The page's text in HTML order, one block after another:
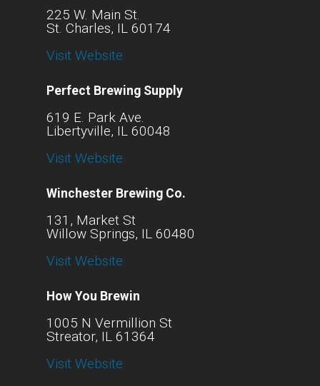
225 W. Main St.
St. Charles, IL 60174
Visit Website
Perfect Brewing Supply
619 E. Park Ave.
Libertyville, IL 60048
Visit Website
Winchester Brewing Co.
131, Market St
Willow Springs, IL 60480
Visit Website
How You Brewin
1005 N Vermillion St
Streator, IL 61364
Visit Website